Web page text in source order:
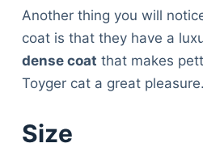
Another thing you will
coat is that they have a
dense coat that makes
Toyger cat a great pleasure.
Size